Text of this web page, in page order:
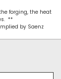
forging, the heat
**
by Saenz